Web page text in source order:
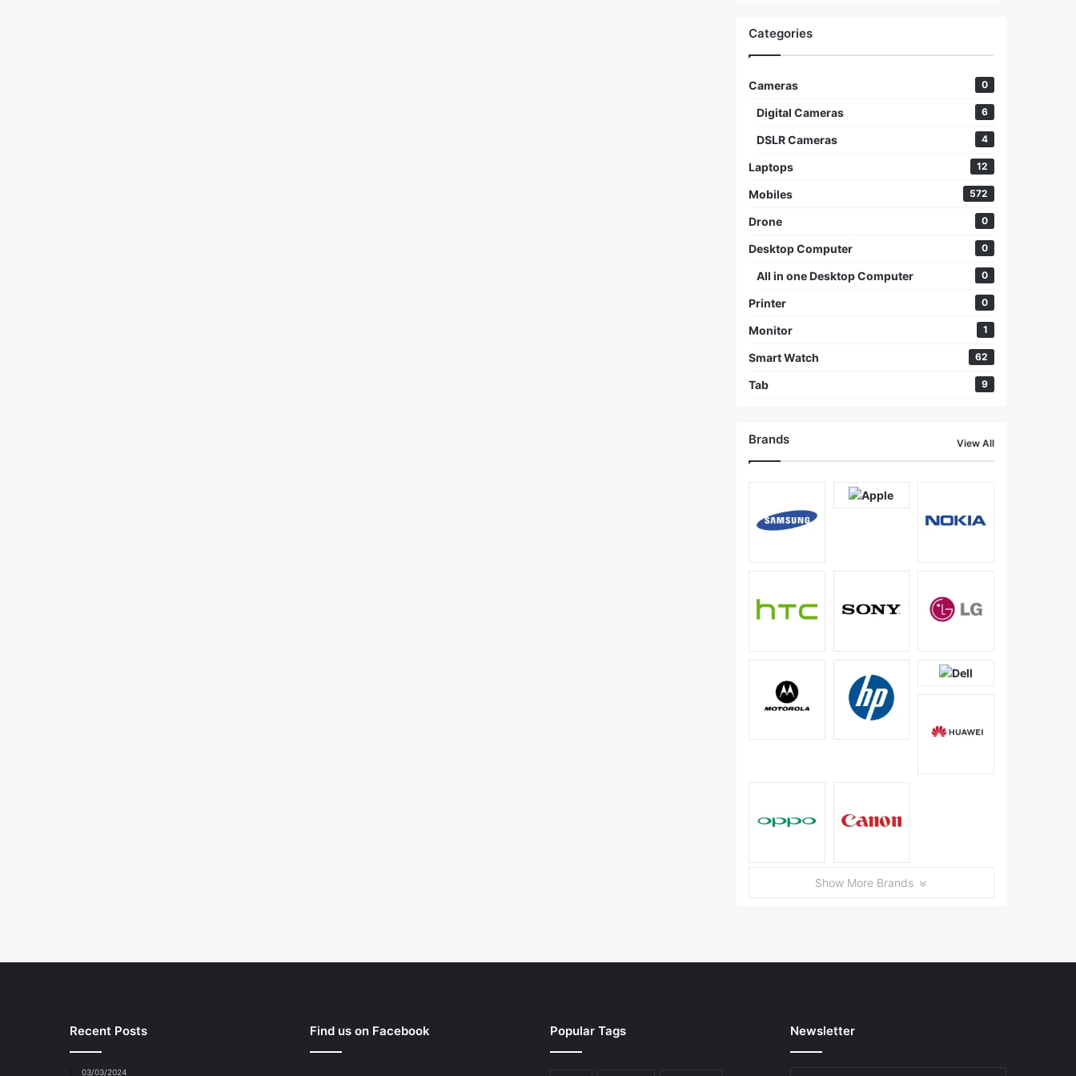
Categories
Cameras 0
Digital Cameras 6
DSLR Cameras 4
Laptops 12
Mobiles 572
Drone 0
Desktop Computer 0
All in one Desktop Computer 0
Printer 0
Monitor 1
Smart Watch 62
Tab 9
Brands View All
Show More Brands
Recent Posts
03/03/2024
Find us on Facebook Popular Tags Newsletter